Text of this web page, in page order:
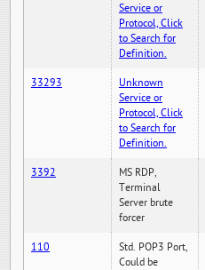
Service or
Protocol, Click
to Search for
Definition.
33293
Unknown
Service or
Protocol, Click
to Search for
Definition.
3392
MS RDP,
Terminal
Server brute
forcer
110
Std. POP3 Port,
Could be